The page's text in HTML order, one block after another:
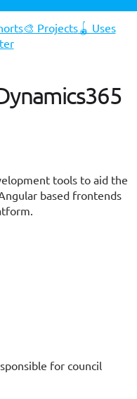
🎨 Projects🪀 Uses
tools to aid the
based frontends
for council